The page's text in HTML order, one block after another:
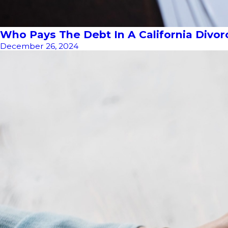
Who Pays The Debt In A California
December 26, 2024